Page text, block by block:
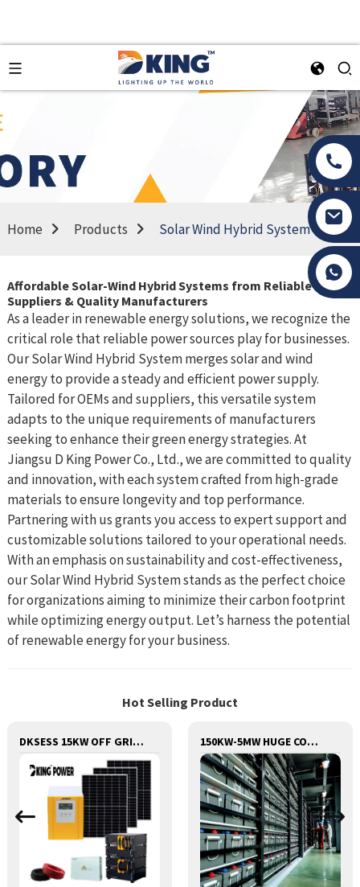
Home Products Solar Wind Hybrid System
Affordable Solar-Wind Hybrid Systems from Reliable
Suppliers & Quality Manufacturers
As a leader in renewable energy solutions, we recognize the
critical role that reliable power sources play for businesses.
Our Solar Wind Hybrid System merges solar and wind
energy to provide a steady and efficient power supply.
Tailored for OEMs and suppliers, this versatile system
adapts to the unique requirements of manufacturers
seeking to enhance their green energy strategies. At
Jiangsu D King Power Co., Ltd., we are committed to quality
and innovation, with each system crafted from high-grade
materials to ensure longevity and top performance.
Partnering with us grants you access to expert support and
customizable solutions tailored to your operational needs.
With an emphasis on sustainability and cost-effectiveness,
our Solar Wind Hybrid System stands as the perfect choice
for organizations aiming to minimize their carbon footprint
while optimizing energy output. Let’s harness the potential
of renewable energy for your business.
Hot Selling Product
DKSESS 15KW OFF GRID/HYBRID ALL IN ONE SOLAR POWER SYSTEM 150KW-5MW HUGE COMMERCIAL SOLAR & ENERGY STORAGE SYSTEM